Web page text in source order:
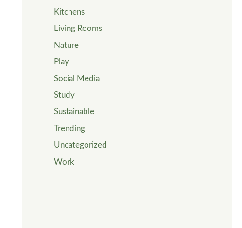
Kitchens
Living Rooms
Nature
Play
Social Media
Study
Sustainable
Trending
Uncategorized
Work